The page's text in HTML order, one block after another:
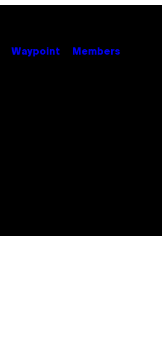
Waypoint Members